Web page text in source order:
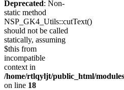
Deprecated: Non-
static method
NSP_GK4_Utils::cutText()
should not be called
statically, assuming
$this from
incompatible
context in
/home/rtlqyljt/public_html/
on line 18